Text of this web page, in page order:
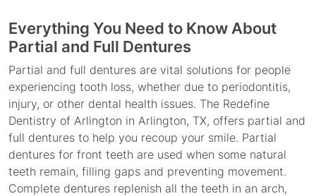
Everything You Need to Know About
Partial and Full Dentures
Partial and full dentures are vital solutions for people
experiencing tooth loss, whether due to periodontitis,
injury, or other dental health issues. The Redefine
Dentistry of Arlington in Arlington, TX, offers partial and
full dentures to help you recoup your smile. Partial
dentures for front teeth are used when some natural
teeth remain, filling gaps and preventing movement.
Complete dentures replenish all the teeth in an arch,